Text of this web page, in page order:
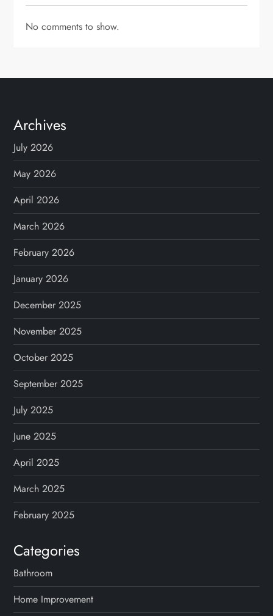
No comments to show.
Archives
July 2026
May 2026
April 2026
March 2026
February 2026
January 2026
December 2025
November 2025
October 2025
September 2025
July 2025
June 2025
April 2025
March 2025
February 2025
Categories
Bathroom
Home Improvement